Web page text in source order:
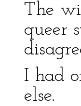
The
queer
I had
else.